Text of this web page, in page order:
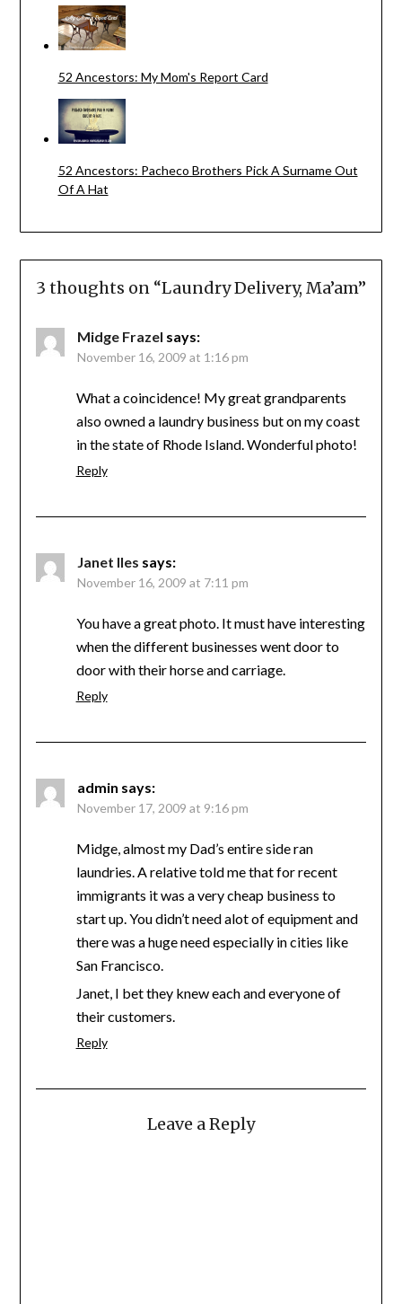
52 Ancestors: My Mom's Report Card
52 Ancestors: Pacheco Brothers Pick A Surname Out
Of A Hat
3 thoughts on “Laundry Delivery, Ma’am”
Midge Frazel says:
November 16, 2009 at 1:16 pm
What a coincidence! My great grandparents
also owned a laundry business but on my coast
in the state of Rhode Island. Wonderful photo!
Reply
Janet Iles says:
November 16, 2009 at 7:11 pm
You have a great photo. It must have interesting
when the different businesses went door to
door with their horse and carriage.
Reply
admin says:
November 17, 2009 at 9:16 pm
Midge, almost my Dad’s entire side ran
laundries. A relative told me that for recent
immigrants it was a very cheap business to
start up. You didn’t need alot of equipment and
there was a huge need especially in cities like
San Francisco.
Janet, I bet they knew each and everyone of
their customers.
Reply
Leave a Reply